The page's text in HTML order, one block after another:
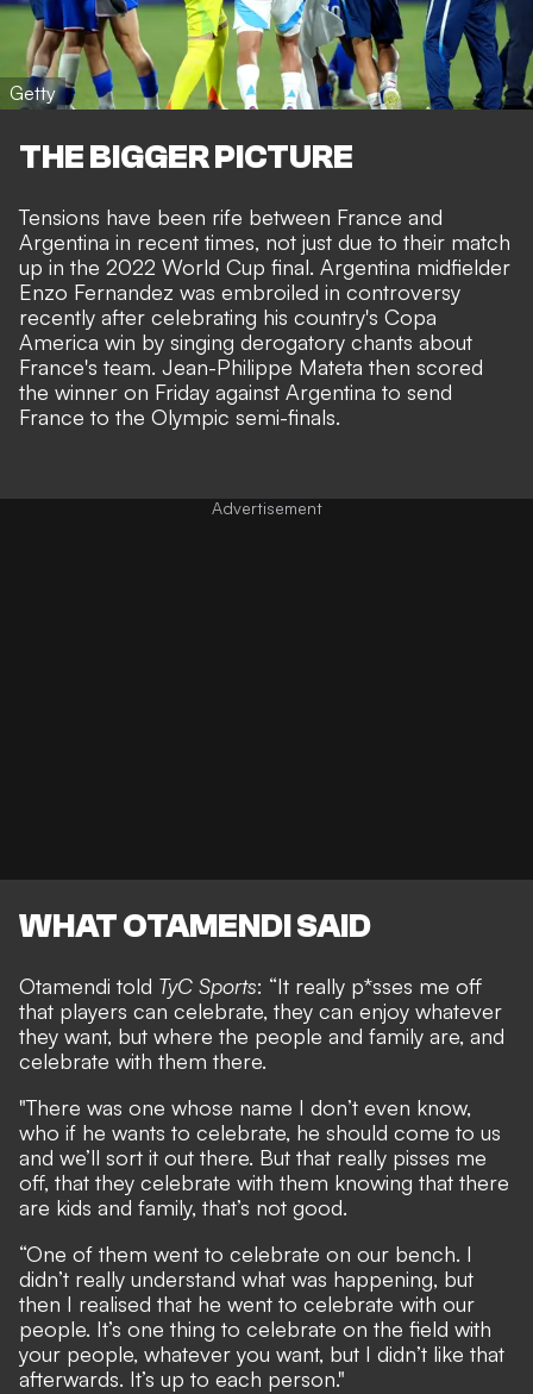
Getty
THE BIGGER PICTURE
Tensions have been rife between France and
Argentina in recent times, not just due to their match
up in the 2022 World Cup final. Argentina midfielder
Enzo Fernandez was embroiled in controversy
recently after celebrating his country's Copa
America win by singing derogatory chants about
France's team. Jean-Philippe Mateta then scored
the winner on Friday against Argentina to send
France to the Olympic semi-finals.
WHAT OTAMENDI SAID
Otamendi told TyC Sports: “It really p*sses me off
that players can celebrate, they can enjoy whatever
they want, but where the people and family are, and
celebrate with them there.
"There was one whose name I don’t even know,
who if he wants to celebrate, he should come to us
and we’ll sort it out there. But that really pisses me
off, that they celebrate with them knowing that there
are kids and family, that’s not good.
“One of them went to celebrate on our bench. I
didn’t really understand what was happening, but
then I realised that he went to celebrate with our
people. It’s one thing to celebrate on the field with
your people, whatever you want, but I didn’t like that
afterwards. It’s up to each person."